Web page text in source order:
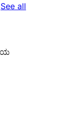
See all